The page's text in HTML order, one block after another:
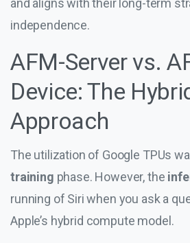
and aligns with their long-term
independence.
AFM-Server vs.
Device: The
Approach
The utilization of Google TPUs
training phase. However, the
running of Siri when you ask a
Apple’s hybrid compute model.